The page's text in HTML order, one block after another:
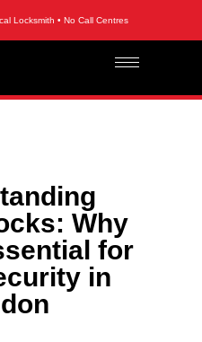
Locksmith • No Call Centres
Why
for
in